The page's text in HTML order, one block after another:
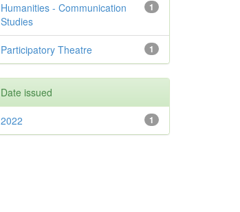
1
Humanities - Communication
Studies
1
Participatory Theatre
Date issued
1
2022